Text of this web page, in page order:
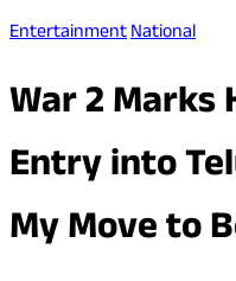
EntertainmentNational
War 2 Marks
Entry into
My Move to